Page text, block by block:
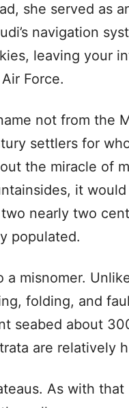
she served as
navigation
leaving your
Force.
not from the
settlers for
the miracle of
it
nearly two
populated.
a misnomer.
folding, and
seabed about
are relatively
As with